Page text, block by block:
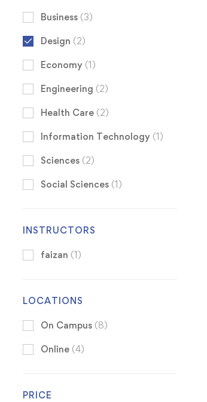
Business (3)
Design (2)
Economy (1)
Engineering (2)
Health Care (2)
Information Technology (1)
Sciences (2)
Social Sciences (1)
INSTRUCTORS
faizan (1)
LOCATIONS
On Campus (8)
Online (4)
PRICE